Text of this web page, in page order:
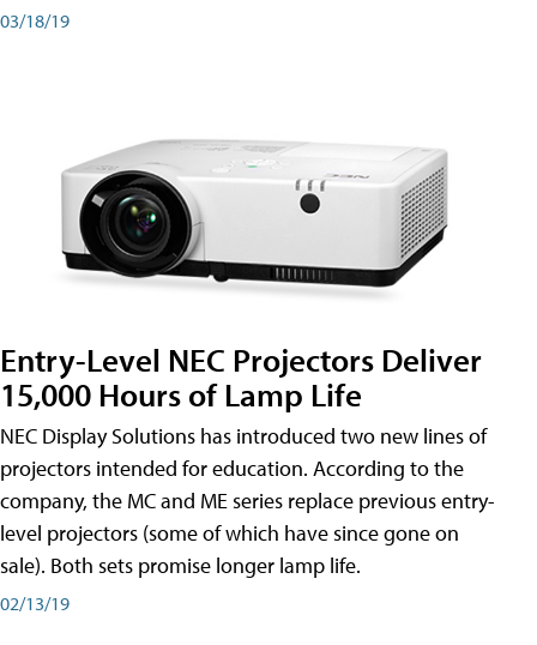
03/18/19
Entry-Level NEC Projectors Deliver
15,000 Hours of Lamp Life
NEC Display Solutions has introduced two new lines of
projectors intended for education. According to the
company, the MC and ME series replace previous entry-
level projectors (some of which have since gone on
sale). Both sets promise longer lamp life.
02/13/19